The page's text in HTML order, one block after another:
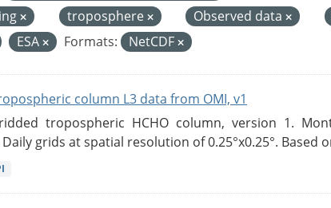
troposphere Observed data
ESA Formats: NetCDF
column L3 data from OMI, v1
tropospheric HCHO column, version 1.
Daily grids at spatial resolution of 0.25°x0.25°. Based